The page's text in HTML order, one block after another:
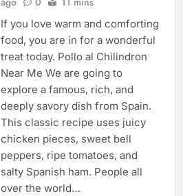
If you love warm and comforting
food, you are in for a wonderful
treat today. Pollo al Chilindron
Near Me We are going to
explore a famous, rich, and
deeply savory dish from Spain.
This classic recipe uses juicy
chicken pieces, sweet bell
peppers, ripe tomatoes, and
salty Spanish ham. People all
over the world…